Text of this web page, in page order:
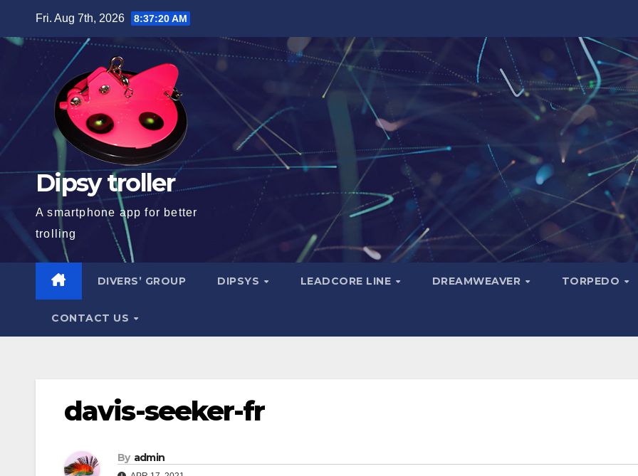
Fri. Aug 7th, 2026 8:37:21 AM
Dipsy troller
A smartphone app for better
trolling
DIVERS’ GROUP DIPSYS LEADCORE LINE DREAMWEAVER TORPEDO
CONTACT US
davis-seeker-fr
By admin